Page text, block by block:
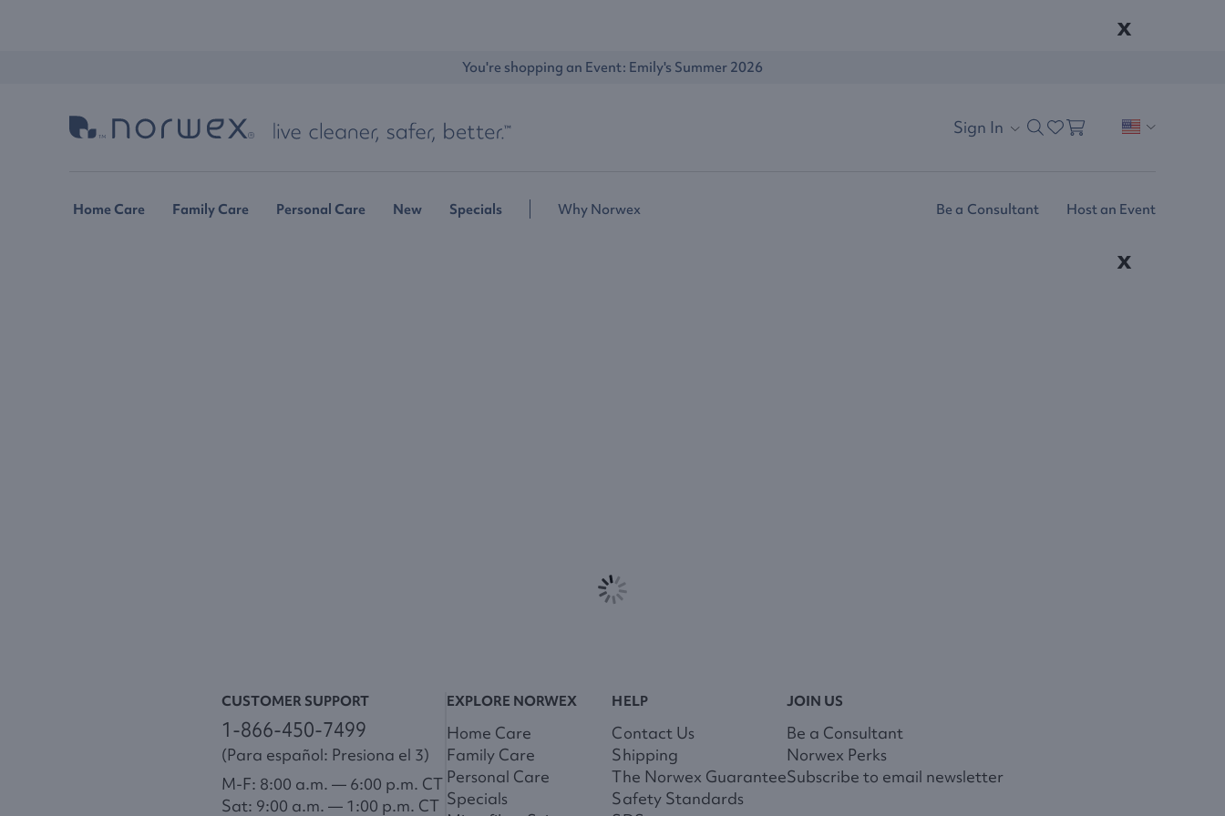
x
Sign In
You're shopping an Event: Emily's Summer 2026
Home Care Family Care Personal Care New Specials Why Norwex Be a Consultant Host an Event
x
CUSTOMER SUPPORT
1-866-450-7499
(Para español: Presiona el 3)
M-F: 8:00 a.m. — 6:00 p.m. CT
Sat: 9:00 a.m. — 1:00 p.m. CT
EXPLORE NORWEX
Home Care
Family Care
Personal Care
Specials
HELP
Contact Us
Shipping
The Norwex Guarantee
Safety Standards
JOIN US
Be a Consultant
Norwex Perks
Subscribe to email newsletter